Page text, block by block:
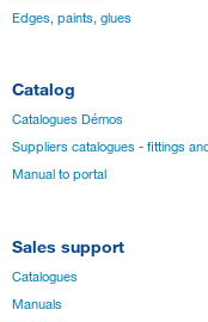
Edges, paints, glues
Catalog
Catalogues Démos
Suppliers catalogues - fittings
Manual to portal
Sales support
Catalogues
Manuals